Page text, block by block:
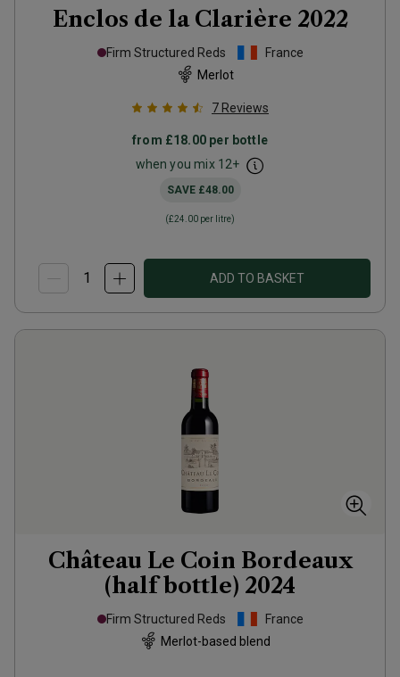
Enclos de la Clarière 2022
Firm Structured Reds
France
Merlot
7 Reviews
from £18.00 per bottle
when you mix 12+
SAVE £48.00
(£24.00 per litre)
ADD TO BASKET
Château Le Coin Bordeaux
(half bottle) 2024
Firm Structured Reds
France
Merlot-based blend